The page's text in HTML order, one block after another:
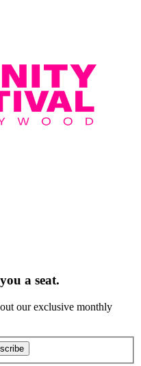
a seat.
our exclusive monthly